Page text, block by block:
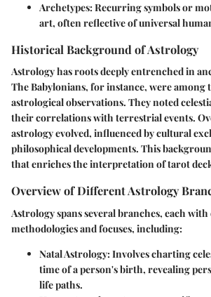
Archetypes:Recurring symbols or
art, often reflective of universal
Historical Background of Astrology
Astrology has roots deeply entrenched in
The Babylonians, for instance, were
astrological observations. They noted
their correlations with terrestrial events.
astrology evolved, influenced by cultural
philosophical developments. This
that enriches the interpretation of tarot
Overview of Different Astrology
Astrology spans several branches, each
methodologies and focuses, including:
Natal Astrology:Involves charting
time of a person's birth, revealing
life paths.